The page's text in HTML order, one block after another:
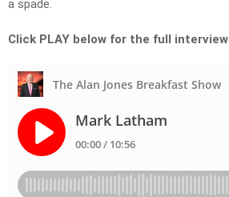
a spade.
Click PLAY below for the full interview